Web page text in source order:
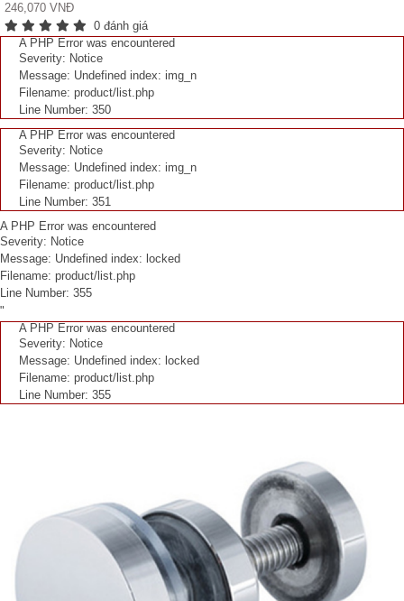
246,070 VNĐ
0 đánh giá
A PHP Error was encountered
Severity: Notice
Message: Undefined index: img_n
Filename: product/list.php
Line Number: 350
A PHP Error was encountered
Severity: Notice
Message: Undefined index: img_n
Filename: product/list.php
Line Number: 351
A PHP Error was encountered
Severity: Notice
Message: Undefined index: locked
Filename: product/list.php
Line Number: 355
"
A PHP Error was encountered
Severity: Notice
Message: Undefined index: locked
Filename: product/list.php
Line Number: 355